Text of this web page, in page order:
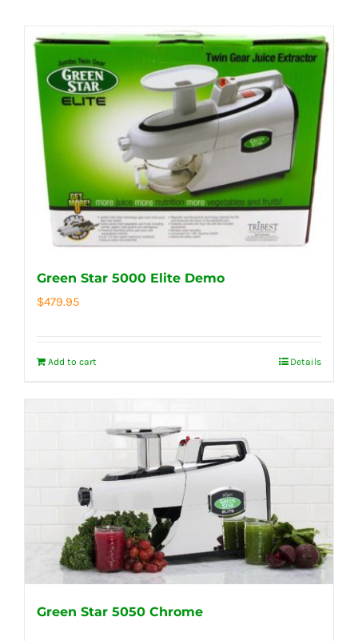
Green Star 5000 Elite Demo
$479.95
Add to cart Details
Green Star 5050 Chrome